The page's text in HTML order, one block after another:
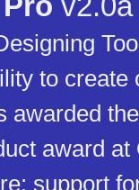
v2.0a
to create
awarded
award
support